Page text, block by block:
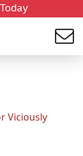
Viciously